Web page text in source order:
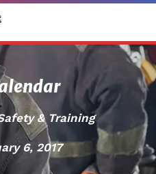
& Training
6, 2017